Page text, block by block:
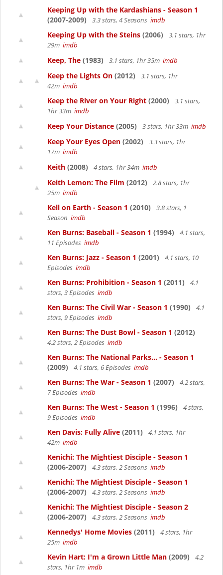
Keeping Up with the Kardashians - Season 1
(2007-2009)
3.3 stars, 4 Seasons imdb
Keeping Up with the Steins (2006)
3.1 stars, 1hr
29m imdb
Keep, The (1983) 3.1 stars, 1hr 35m imdb
Keep the Lights On (2012)
3.1 stars, 1hr
42m imdb
Keep the River on Your Right (2000)
3.1 stars,
1hr 33m imdb
Keep Your Distance (2005) 3 stars, 1hr 33m imdb
Keep Your Eyes Open (2002)
3.3 stars, 1hr
17m imdb
Keith (2008) 4 stars, 1hr 34m imdb
Keith Lemon: The Film (2012)
2.8 stars, 1hr
25m imdb
Kell on Earth - Season 1 (2010)
3.8 stars, 1
Season imdb
Ken Burns: Baseball - Season 1 (1994)
4.1 stars,
11 Episodes imdb
Ken Burns: Jazz - Season 1 (2001)
4.1 stars, 10
Episodes imdb
Ken Burns: Prohibition - Season 1 (2011)
4.1
stars, 3 Episodes imdb
Ken Burns: The Civil War - Season 1 (1990)
4.1
stars, 9 Episodes imdb
Ken Burns: The Dust Bowl - Season 1 (2012)
4.2 stars, 2 Episodes imdb
Ken Burns: The National Parks... - Season 1
(2009)
4.1 stars, 6 Episodes imdb
Ken Burns: The War - Season 1 (2007)
4.2 stars,
7 Episodes imdb
Ken Burns: The West - Season 1 (1996)
4 stars,
9 Episodes imdb
Ken Davis: Fully Alive (2011)
4.1 stars, 1hr
42m imdb
Kenichi: The Mightiest Disciple - Season 1
(2006-2007)
4.3 stars, 2 Seasons imdb
Kenichi: The Mightiest Disciple - Season 1
(2006-2007)
4.3 stars, 2 Seasons imdb
Kenichi: The Mightiest Disciple - Season 2
(2006-2007)
4.3 stars, 2 Seasons imdb
Kennedys' Home Movies (2011)
4 stars, 1hr
25m imdb
Kevin Hart: I'm a Grown Little Man (2009)
4.2
stars, 1hr 1m imdb